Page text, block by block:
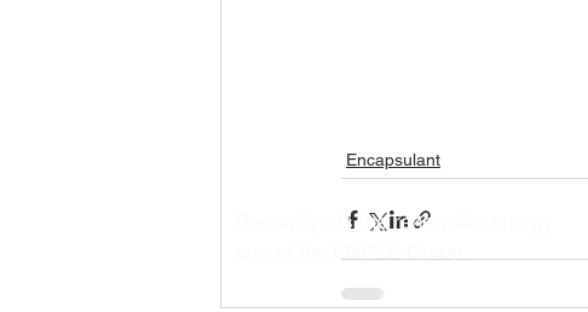
Encapsulant
RenewSys is the renewable energy